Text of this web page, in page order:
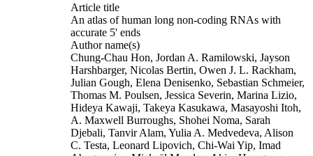
Article title
An atlas of human long non-coding RNAs with
accurate 5' ends
Author name(s)
Chung-Chau Hon, Jordan A. Ramilowski, Jayson
Harshbarger, Nicolas Bertin, Owen J. L. Rackham,
Julian Gough, Elena Denisenko, Sebastian Schmeier,
Thomas M. Poulsen, Jessica Severin, Marina Lizio,
Hideya Kawaji, Takeya Kasukawa, Masayoshi Itoh,
A. Maxwell Burroughs, Shohei Noma, Sarah
Djebali, Tanvir Alam, Yulia A. Medvedeva, Alison
C. Testa, Leonard Lipovich, Chi-Wai Yip, Imad